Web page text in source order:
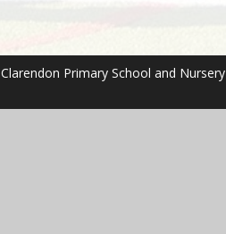
Primary School and Nursery